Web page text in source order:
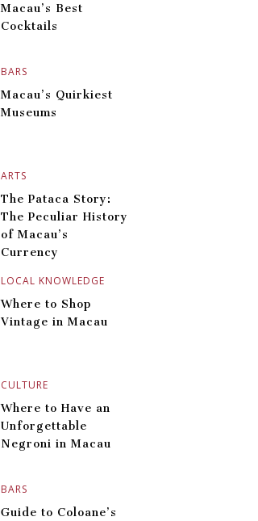
BARS
Macau’s Best
Cocktails
ARTS
Macau’s Quirkiest
Museums
LOCAL KNOWLEDGE
The Pataca Story:
The Peculiar History
of Macau’s
Currency
CULTURE
Where to Shop
Vintage in Macau
BARS
Where to Have an
Unforgettable
Negroni in Macau
Guide to Coloane’s